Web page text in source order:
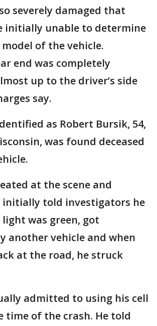
severely damaged that
initially unable to determine
of the vehicle.
end was completely
up to the driver’s side
say.
as Robert Bursik, 54,
was found deceased
at the scene and
initially told investigators he
was green, got
another vehicle and when
at the road, he struck
admitted to using his cell
time of the crash. He told